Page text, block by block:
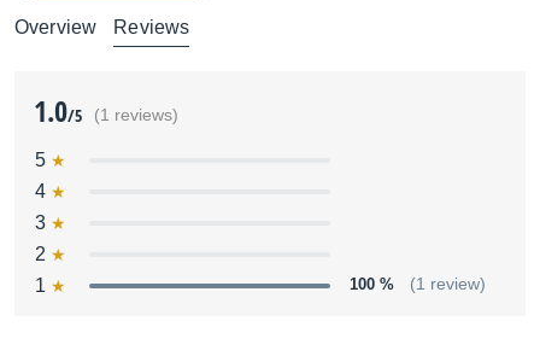
Overview Reviews
1.0/5 (1 reviews)
5
4
3
2
1
100 % (1 review)